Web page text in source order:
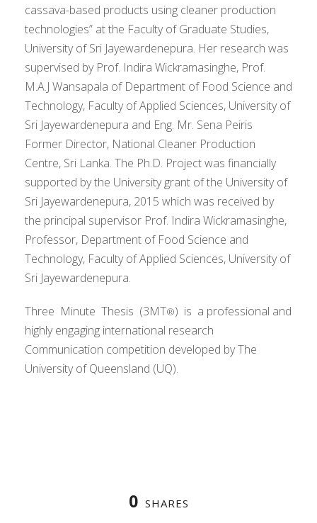
cassava-based products using cleaner production
technologies” at the Faculty of Graduate Studies,
University of Sri Jayewardenepura. Her research was
supervised by Prof. Indira Wickramasinghe, Prof.
M.A.J Wansapala of Department of Food Science and
Technology, Faculty of Applied Sciences, University of
Sri Jayewardenepura and Eng. Mr. Sena Peiris
Former Director, National Cleaner Production
Centre, Sri Lanka. The Ph.D. Project was financially
supported by the University grant of the University of
Sri Jayewardenepura, 2015 which was received by
the principal supervisor Prof. Indira Wickramasinghe,
Professor, Department of Food Science and
Technology, Faculty of Applied Sciences, University of
Sri Jayewardenepura.
Three Minute Thesis (3MT®) is a professional and
highly engaging international research
Communication competition developed by The
University of Queensland (UQ).
0 SHARES